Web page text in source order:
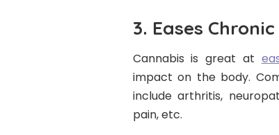
3. Eases
Cannabis is great at
impact on the body.
include arthritis,
pain, etc.